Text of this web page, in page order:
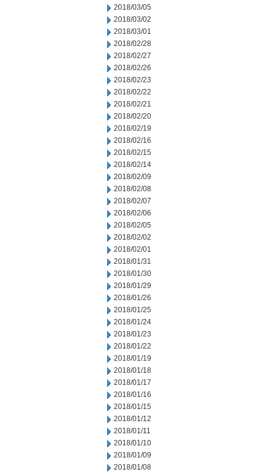
2018/03/05
2018/03/02
2018/03/01
2018/02/28
2018/02/27
2018/02/26
2018/02/23
2018/02/22
2018/02/21
2018/02/20
2018/02/19
2018/02/16
2018/02/15
2018/02/14
2018/02/09
2018/02/08
2018/02/07
2018/02/06
2018/02/05
2018/02/02
2018/02/01
2018/01/31
2018/01/30
2018/01/29
2018/01/26
2018/01/25
2018/01/24
2018/01/23
2018/01/22
2018/01/19
2018/01/18
2018/01/17
2018/01/16
2018/01/15
2018/01/12
2018/01/11
2018/01/10
2018/01/09
2018/01/08